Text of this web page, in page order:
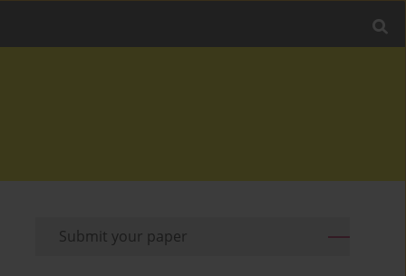
Submit your paper